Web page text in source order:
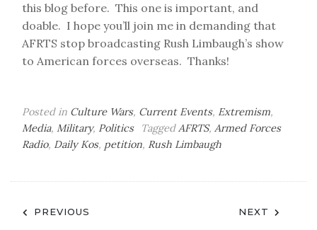
this blog before. This one is important, and
doable. I hope you’ll join me in demanding that
AFRTS stop broadcasting Rush Limbaugh’s show
to American forces overseas. Thanks!
Posted in Culture Wars, Current Events, Extremism,
Media, Military, Politics TaggedAFRTS, Armed Forces
Radio, Daily Kos, petition, Rush Limbaugh
Post
PREVIOUS NEXT